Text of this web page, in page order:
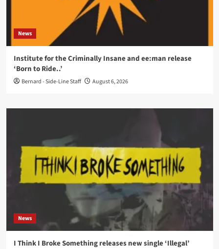
News
Institute for the Criminally Insane and ee:man release
‘Born to Ride..’
Bernard - Side-Line Staff August 6, 2026
News
I Think I Broke Something releases new single ‘Illegal’